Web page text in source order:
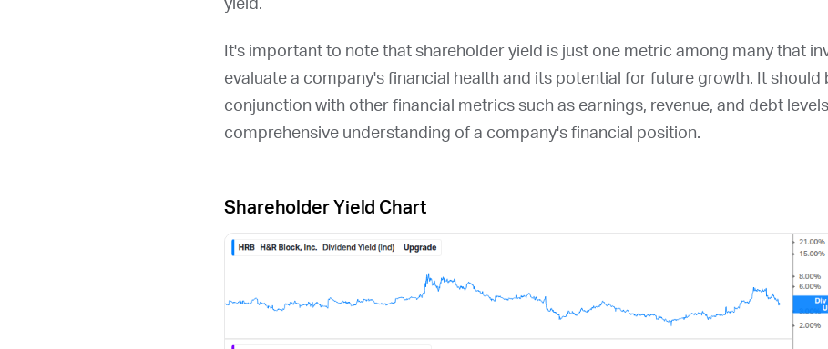
yield.
It's important to note that shareholder yield is just one metric among many that
evaluate a company's financial health and its potential for future growth. It should
conjunction with other financial metrics such as earnings, revenue, and debt
comprehensive understanding of a company's financial position.
Shareholder Yield Chart